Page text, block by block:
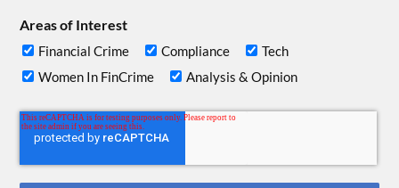
Areas of Interest
Financial Crime Compliance
Tech
Women In FinCrime
Analysis & Opinion